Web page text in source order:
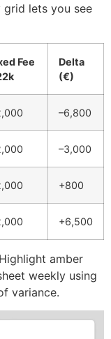
grid lets you see
Fee
Delta
(€)
–6,800
–3,000
+800
+6,500
amber
weekly using
variance.